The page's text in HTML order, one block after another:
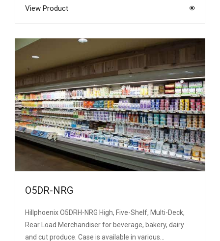
View Product
O5DR-NRG
Hillphoenix O5DRH-NRG High, Five-Shelf, Multi-Deck,
Rear Load Merchandiser for beverage, bakery, dairy
and cut produce. Case is available in various…